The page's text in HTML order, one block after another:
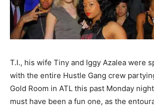
T.I., his wife Tiny and Iggy Azalea were
with the entire Hustle Gang crew
Gold Room in ATL this past Monday
must have been a fun one, as the